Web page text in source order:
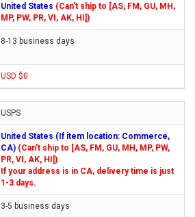
United States (Can't ship to [AS, FM, GU, MH,
MP, PW, PR, VI, AK, HI])
8-13 business days
USD $0
USPS
United States (If item location: Commerce,
CA) (Can't ship to [AS, FM, GU, MH, MP, PW,
PR, VI, AK, HI])
If your address is in CA, delivery time is just
1-3 days.
3-5 business days